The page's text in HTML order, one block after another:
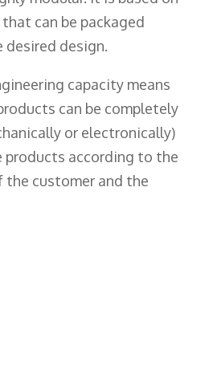
can be packaged
design.
capacity means
can be completely
or electronically)
products according to the
the customer and the